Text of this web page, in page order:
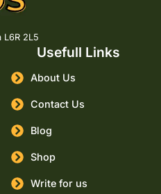
L6R 2L5
Usefull Links
About Us
Contact Us
Blog
Shop
Write for us